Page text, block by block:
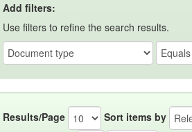
Add filters:
Use filters to refine the search results.
Results/Page Sort items by